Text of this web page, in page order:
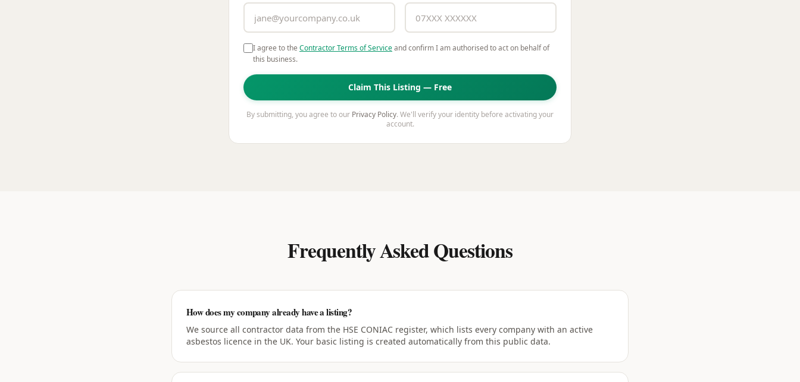
I agree to the Contractor Terms of Serviceand confirm I am authorised to act on behalf of
this business.
Claim This Listing — Free
By submitting, you agree to our Privacy Policy. We'll verify your identity before activating your
account.
Frequently Asked Questions
How does my company already have a listing?
We source all contractor data from the HSE CONIAC register, which lists every company with an active
asbestos licence in the UK. Your basic listing is created automatically from this public data.